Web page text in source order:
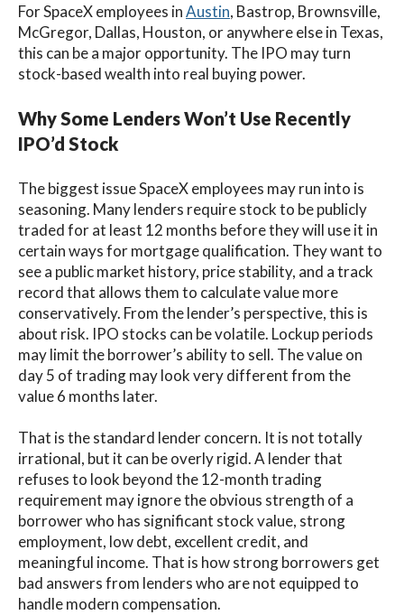
For SpaceX employees inAustin, Bastrop, Brownsville,
McGregor, Dallas, Houston, or anywhere else in Texas,
this can be a major opportunity. The IPO may turn
stock-based wealth into real buying power.
Why Some Lenders Won’t Use Recently
IPO’d Stock
The biggest issue SpaceX employees may run into is
seasoning. Many lenders require stock to be publicly
traded for at least 12 months before they will use it in
certain ways for mortgage qualification. They want to
see a public market history, price stability, and a track
record that allows them to calculate value more
conservatively. From the lender’s perspective, this is
about risk. IPO stocks can be volatile. Lockup periods
may limit the borrower’s ability to sell. The value on
day 5 of trading may look very different from the
value 6 months later.
That is the standard lender concern. It is not totally
irrational, but it can be overly rigid. A lender that
refuses to look beyond the 12-month trading
requirement may ignore the obvious strength of a
borrower who has significant stock value, strong
employment, low debt, excellent credit, and
meaningful income. That is how strong borrowers get
bad answers from lenders who are not equipped to
handle modern compensation.